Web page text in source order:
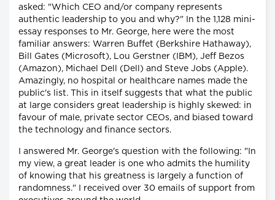
asked: "Which CEO and/or company represents
authentic leadership to you and why?" In the 1,128 mini-
essay responses to Mr. George, here were the most
familiar answers: Warren Buffet (Berkshire Hathaway),
Bill Gates (Microsoft), Lou Gerstner (IBM), Jeff Bezos
(Amazon), Michael Dell (Dell) and Steve Jobs (Apple).
Amazingly, no hospital or healthcare names made the
public's list. This in itself suggests that what the public
at large considers great leadership is highly skewed: in
favour of male, private sector CEOs, and biased toward
the technology and finance sectors.
I answered Mr. George's question with the following: "In
my view, a great leader is one who admits the humility
of knowing that his greatness is largely a function of
randomness." I received over 30 emails of support from